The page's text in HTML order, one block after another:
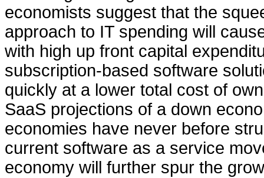
economists suggest that the
approach to IT spending will
with high up front capital
subscription-based software
quickly at a lower total cost of
SaaS projections of a down
economies have never before
current software as a service
economy will further spur the